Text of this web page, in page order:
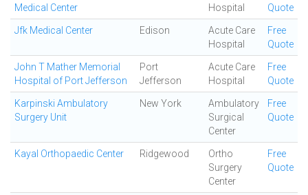
Medical Center
Hospital
Quote
Jfk Medical Center Edison
Acute Care
Hospital
Free
Quote
John T Mather Memorial
Hospital of Port Jefferson
Port
Jefferson
Acute Care
Hospital
Free
Quote
Karpinski Ambulatory
Surgery Unit
New York
Ambulatory
Surgical
Center
Free
Quote
Kayal Orthopaedic Center Ridgewood
Ortho
Surgery
Center
Free
Quote